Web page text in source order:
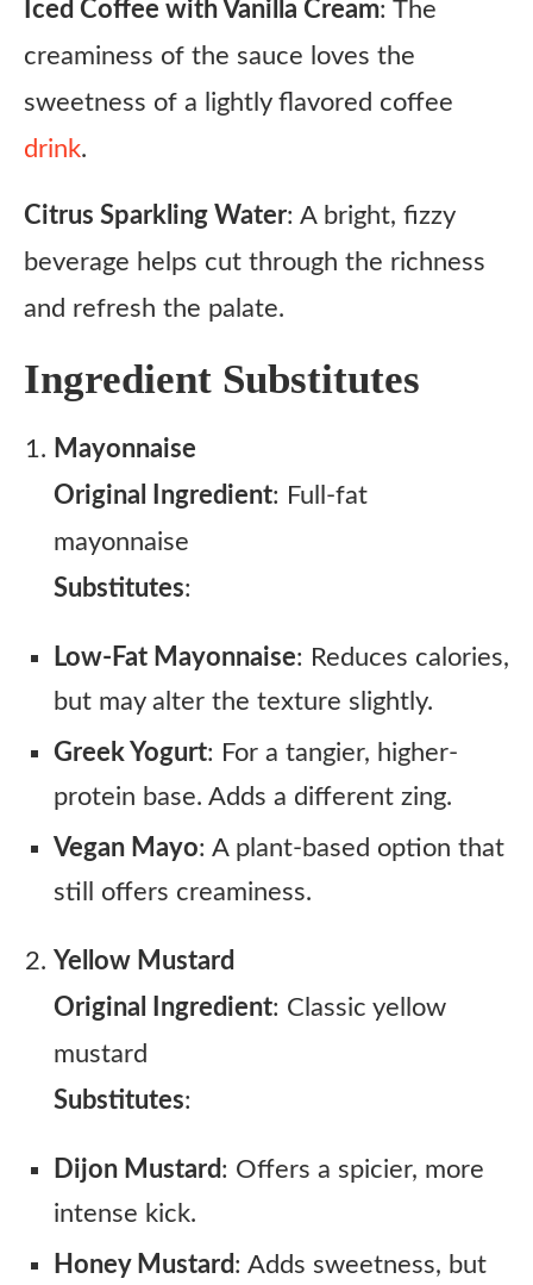
Iced Coffee with Vanilla Cream: The
creaminess of the sauce loves the
sweetness of a lightly flavored coffee
drink.
Citrus Sparkling Water: A bright, fizzy
beverage helps cut through the richness
and refresh the palate.
Ingredient Substitutes
Mayonnaise
Original Ingredient: Full-fat
mayonnaise
Substitutes:
Low-Fat Mayonnaise: Reduces calories,
but may alter the texture slightly.
Greek Yogurt: For a tangier, higher-
protein base. Adds a different zing.
Vegan Mayo: A plant-based option that
still offers creaminess.
Yellow Mustard
Original Ingredient: Classic yellow
mustard
Substitutes:
Dijon Mustard: Offers a spicier, more
intense kick.
Honey Mustard: Adds sweetness, but